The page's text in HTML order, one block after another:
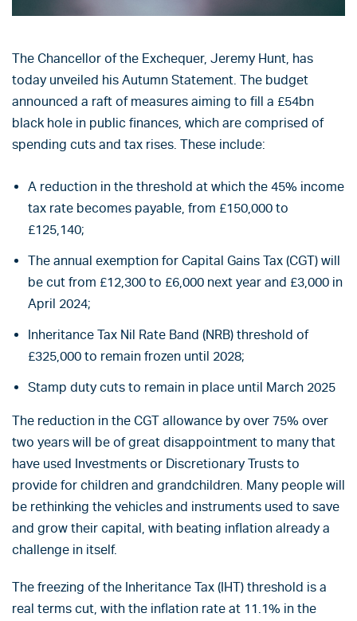
The Chancellor of the Exchequer, Jeremy Hunt, has
today unveiled his Autumn Statement. The budget
announced a raft of measures aiming to fill a £54bn
black hole in public finances, which are comprised of
spending cuts and tax rises. These include:
A reduction in the threshold at which the 45% income
tax rate becomes payable, from £150,000 to
£125,140;
The annual exemption for Capital Gains Tax (CGT) will
be cut from £12,300 to £6,000 next year and £3,000 in
April 2024;
Inheritance Tax Nil Rate Band (NRB) threshold of
£325,000 to remain frozen until 2028;
Stamp duty cuts to remain in place until March 2025
The reduction in the CGT allowance by over 75% over
two years will be of great disappointment to many that
have used Investments or Discretionary Trusts to
provide for children and grandchildren. Many people will
be rethinking the vehicles and instruments used to save
and grow their capital, with beating inflation already a
challenge in itself.
The freezing of the Inheritance Tax (IHT) threshold is a
real terms cut, with the inflation rate at 11.1% in the